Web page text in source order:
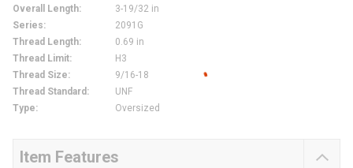
Overall Length:
3-19/32 in
Series:
2091G
Thread Length:
0.69 in
Thread Limit:
H3
Thread Size:
9/16-18
Thread Standard :
UNF
Type: Oversized
Item Features